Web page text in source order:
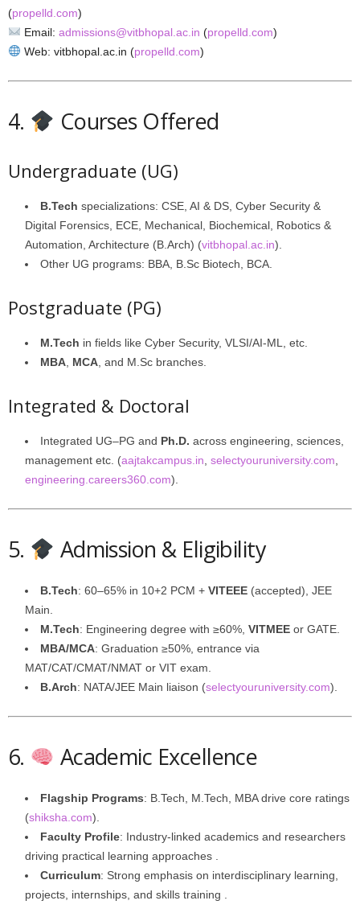
(propelld.com)
Email: admissions@vitbhopal.ac.in (propelld.com)
Web: vitbhopal.ac.in (propelld.com)
4. Courses Offered
Undergraduate (UG)
B.Tech specializations: CSE, AI & DS, Cyber Security &
Digital Forensics, ECE, Mechanical, Biochemical, Robotics &
Automation, Architecture (B.Arch) (vitbhopal.ac.in).
Other UG programs: BBA, B.Sc Biotech, BCA.
Postgraduate (PG)
M.Tech in fields like Cyber Security, VLSI/AI‑ML, etc.
MBA MCA , and M.Sc branches.
Integrated & Doctoral
Integrated UG–PG and Ph.D. across engineering, sciences,
management etc. (aajtakcampus.in selectyouruniversity.com
engineering.careers360.com).
5. Admission & Eligibility
B.Tech: 60–65% in 10+2 PCM + VITEEE (accepted), JEE
Main.
M.Tech: Engineering degree with ≥60%, VITMEE or GATE.
MBA/MCA: Graduation ≥50%, entrance via
MAT/CAT/CMAT/NMAT or VIT exam.
B.Arch: NATA/JEE Main liaison (selectyouruniversity.com).
6. Academic Excellence
Flagship Programs: B.Tech, M.Tech, MBA drive core ratings
(shiksha.com).
Faculty Profile: Industry-linked academics and researchers
driving practical learning approaches .
Curriculum: Strong emphasis on interdisciplinary learning,
projects, internships, and skills training .